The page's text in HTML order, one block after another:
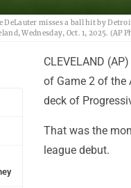
DeLauter misses a ball hit by
Wednesday, Oct. 1, 2025. (AP
CLEVELAND
of Game 2 of the
deck of
That was the
league debut.